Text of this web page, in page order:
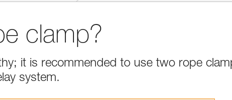
clamp?
it is recommended to use two rope
system.